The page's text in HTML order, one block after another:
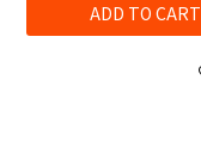
ADD TO CART